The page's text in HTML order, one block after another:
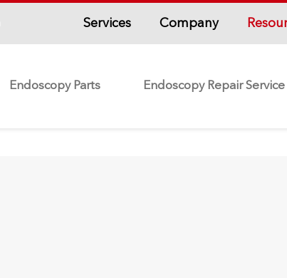
Services Company
Endoscopy Parts Endoscopy Repair Service